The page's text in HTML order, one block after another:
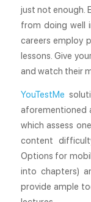
just not enough.
from doing well
careers employ
lessons. Give
and watch their
YouTestMe
aforementioned
which assess
content
Options for
into chapters)
provide ample